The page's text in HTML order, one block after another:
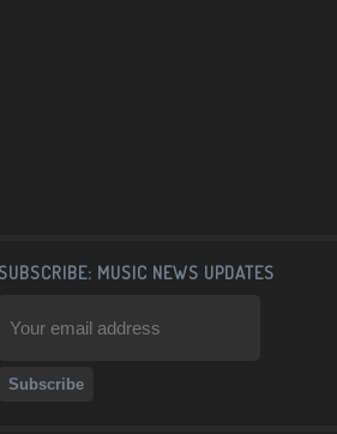
SUBSCRIBE: MUSIC NEWS UPDATES